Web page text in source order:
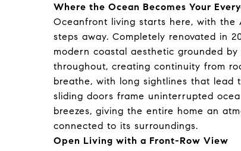
Where the Ocean Becomes Your
Oceanfront living starts here, with
steps away. Completely renovated in
modern coastal aesthetic grounded
throughout, creating continuity from
breathe, with long sightlines that lead
sliding doors frame uninterrupted
breezes, giving the entire home an
connected to its surroundings.
Open Living with a Front-Row View